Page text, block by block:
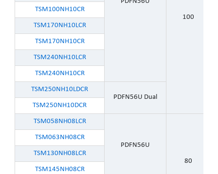
100
TSM100NH10CR
TSM170NH10LCR
TSM170NH10CR
TSM240NH10LCR
TSM240NH10CR
TSM250NH10LDCR
PDFN56U Dual
TSM250NH10DCR
TSM058NH08LCR
PDFN56U
80
TSM063NH08CR
TSM130NH08LCR
TSM145NH08CR